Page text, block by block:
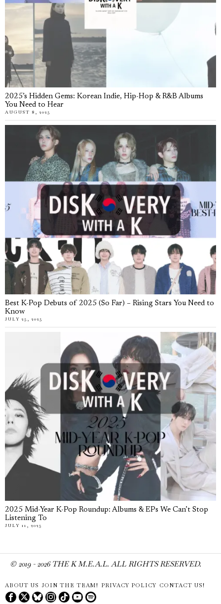
2025’s Hidden Gems: Korean Indie, Hip-Hop & R&B Albums
You Need to Hear
AUGUST 8, 2025
Best K-Pop Debuts of 2025 (So Far) – Rising Stars You Need to
Know
JULY 25, 2025
2025 Mid-Year K-Pop Roundup: Albums & EPs We Can’t Stop
Listening To
JULY 11, 2025
© 2019 - 2026THE K M.E.A.L. ALL RIGHTS RESERVED.
ABOUT US JOIN THE TEAM! PRIVACY POLICY CONTACT US!